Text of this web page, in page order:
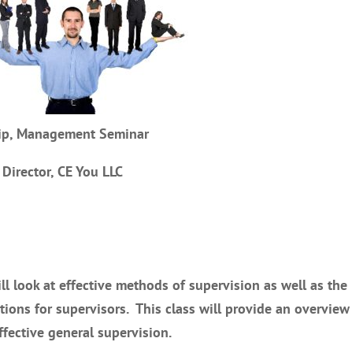
Management Seminar
CE You LLC
look at effective methods of supervision as well as the
for supervisors. This class will provide an
general supervision.